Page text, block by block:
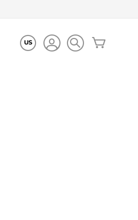
US